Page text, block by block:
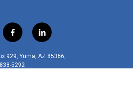
f
c
e
l
n
k
929, Yuma, AZ 85366,
5292